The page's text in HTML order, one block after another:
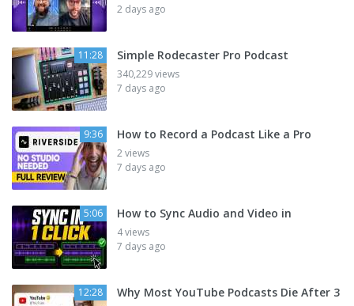
2 days ago
11:28 Simple Rodecaster Pro Podcast
340,229 views
7 days ago
9:36 How to Record a Podcast Like a Pro
2 views
7 days ago
5:06 How to Sync Audio and Video in
4 views
7 days ago
12:28 Why Most YouTube Podcasts Die After 3